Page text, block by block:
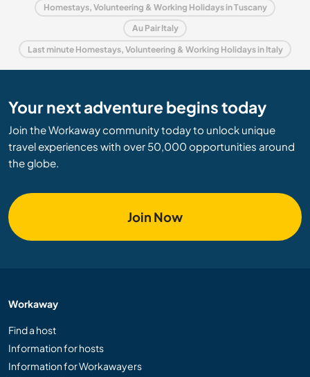
Homestays, Volunteering & Working Holidays in Tuscany
Au Pair Italy
Last minute Homestays, Volunteering & Working Holidays in Italy
Your next adventure begins today
Join the Workaway community today to unlock unique
travel experiences with over 50,000 opportunities around
the globe.
Join Now
Workaway
Find a host
Information for hosts
Information for Workawayers